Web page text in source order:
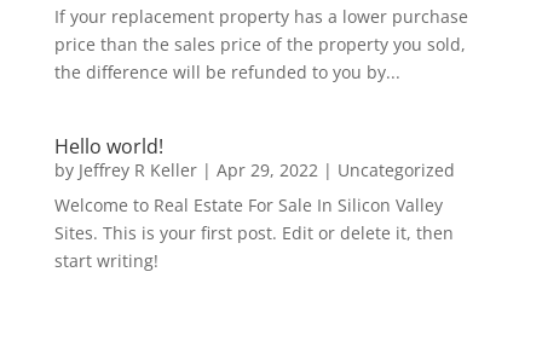
If your replacement property has a lower purchase
price than the sales price of the property you sold,
the difference will be refunded to you by...
Hello world!
by Jeffrey R Keller| Apr 29, 2022| Uncategorized
Welcome to Real Estate For Sale In Silicon Valley
Sites. This is your first post. Edit or delete it, then
start writing!